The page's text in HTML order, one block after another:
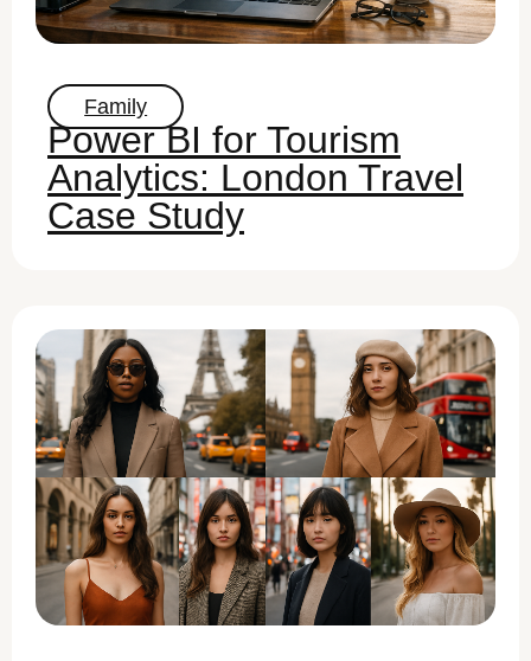
Family
Power BI for Tourism
Analytics: London Travel
Case Study